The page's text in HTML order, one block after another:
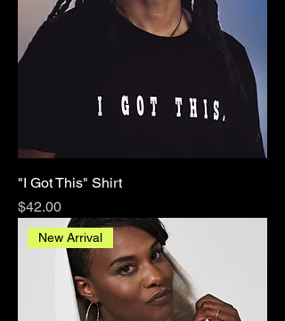
"I Got This" Shirt
Price
$42.00
New Arrival